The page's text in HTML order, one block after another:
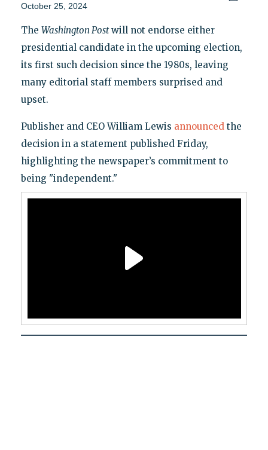
October 25, 2024
The Washington Postwill not endorse either
presidential candidate in the upcoming election,
its first such decision since the 1980s, leaving
many editorial staff members surprised and
upset.
Publisher and CEO William Lewis announcedthe
decision in a statement published Friday,
highlighting the newspaper’s commitment to
being "independent."